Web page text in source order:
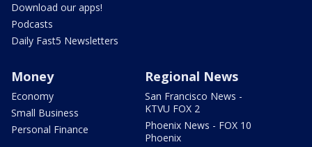
Download our apps!
Podcasts
Daily Fast5 Newsletters
Money
Economy
Small Business
Personal Finance
Regional News
San Francisco News -
KTVU FOX 2
Phoenix News - FOX 10
Phoenix